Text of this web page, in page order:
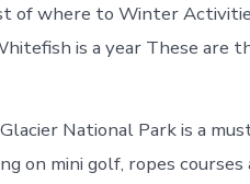
of where to Winter
is a year These are
National Park is a
on mini golf, ropes courses